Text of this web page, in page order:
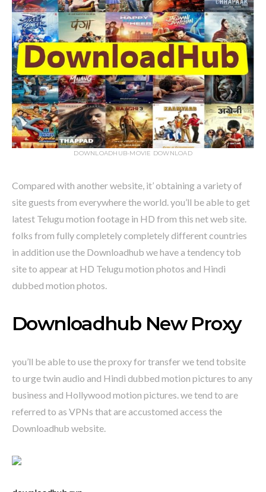
DOWNLOADHUB-MOVIE DOWNLOAD
Compared with another website, it’ obtaining a variety of
site guests from everywhere the world. you’ll be able to get
latest Telugu motion footage in HD from this net web site.
folks from fully completely completely different countries
in addition use the Downloadhub we have a tendency tob
site to appear at HD Telugu motion photos and Hindi
dubbed motion photos.
Downloadhub New Proxy
you’ll be able to use the proxy for transfer we tend tobsite
to urge twin audio and Hindi dubbed motion pictures to any
business and Hollywood motion pictures. we tend to are
referred to as VPNs that are accustomed access the
Downloadhub website.